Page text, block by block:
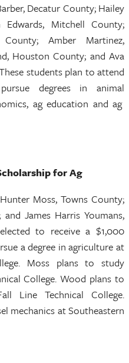
Decatur County; Hailey
Mitchell County;
Amber Martinez,
Houston County; and Ava
students plan to attend
degrees in animal
ag education and ag
for Ag
Moss, Towns County;
James Harris Youmans,
to receive a $1,000
a degree in agriculture at
Moss plans to study
College. Wood plans to
Line Technical College.
mechanics at Southeastern